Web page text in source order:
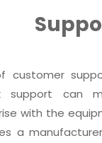
customer
support can
with the
a